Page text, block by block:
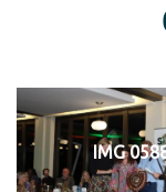
IMG